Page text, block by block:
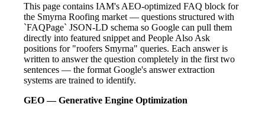
This page contains IAM's AEO-optimized FAQ block for
the Smyrna Roofing market — questions structured with
`FAQPage` JSON-LD schema so Google can pull them
directly into featured snippet and People Also Ask
positions for "roofers Smyrna" queries. Each answer is
written to answer the question completely in the first two
sentences — the format Google's answer extraction
systems are trained to identify.
GEO — Generative Engine Optimization